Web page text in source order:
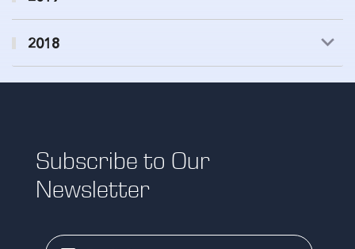
2018
Subscribe to Our
Newsletter